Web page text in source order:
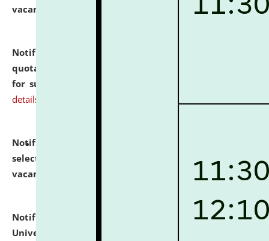
vacant seats.
Notification dated: July 16, 2026,
quotations from reputed Firms/Individuals/Tailers
for supply of Liveries at NLUJA, Assam.
details
Notification dated: July 14, 2026,
selected for admission to the U.G. Course against
vacant seats.
Notification dated: July 13, 2026,
National Law
University and Judicial Academy (NLUJA), Assam